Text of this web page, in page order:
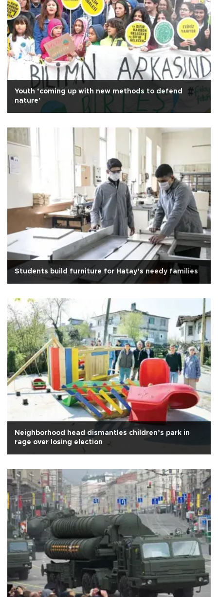
Youth ‘coming up with new methods to defend
nature'
Students build furniture for Hatay’s needy families
Neighborhood head dismantles children’s park in
rage over losing election